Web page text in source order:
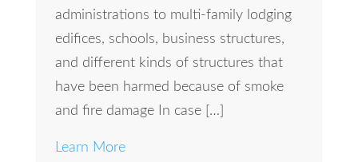
administrations to multi-family lodging
edifices, schools, business structures,
and different kinds of structures that
have been harmed because of smoke
and fire damage In case […]
Learn More